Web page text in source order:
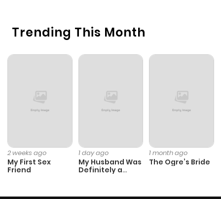
Trending This Month
2 weeks ago
My First Sex
Friend
1 day ago
My Husband Was
Definitely a
1 month ago
The Ogre’s Bride